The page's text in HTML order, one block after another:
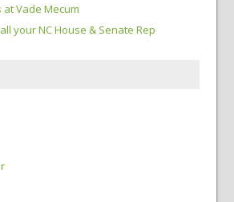
at Vade Mecum
your NC House & Senate Rep